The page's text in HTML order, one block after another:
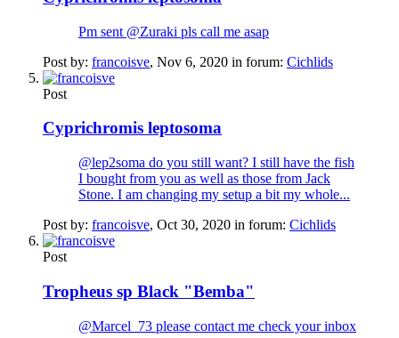
Pm sent @Zuraki pls call me asap
Post by: francoisve, Nov 6, 2020 in forum: Cichlids
Post
Cyprichromis leptosoma
@lep2soma do you still want? I still have the fish
I bought from you as well as those from Jack
Stone. I am changing my setup a bit my whole...
Post by: francoisve, Oct 30, 2020 in forum: Cichlids
Post
Tropheus sp Black "Bemba"
@Marcel_73 please contact me check your inbox